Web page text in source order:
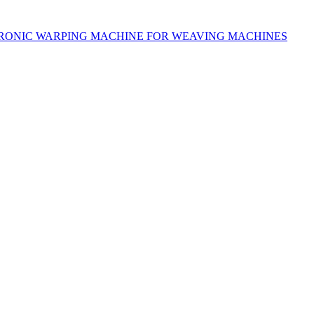
WARPING MACHINE FOR WEAVING MACHINES